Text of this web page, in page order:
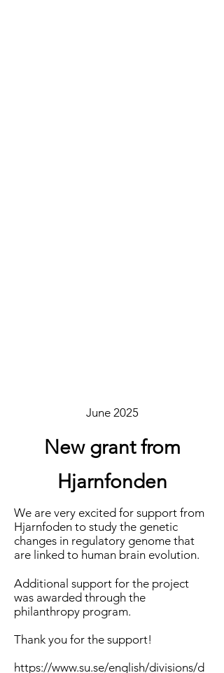
June 2025
New grant from
Hjarnfonden
We are very excited for support from
Hjarnfoden to study the genetic
changes in regulatory genome that
are linked to human brain evolution.
Additional support for the project
was awarded through the
philanthropy program.
Thank you for the support!
https://www.su.se/english/divisions/d